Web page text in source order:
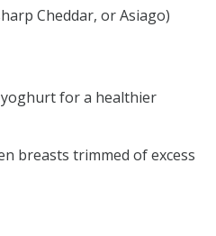
Cheddar, or Asiago)
yoghurt for a healthier
breasts trimmed of excess